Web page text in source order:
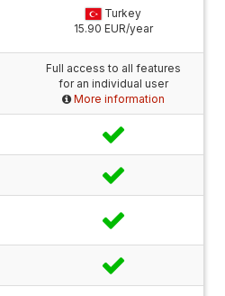
Turkey
15.90 EUR/year
Full access to all features
for an individual user
More information